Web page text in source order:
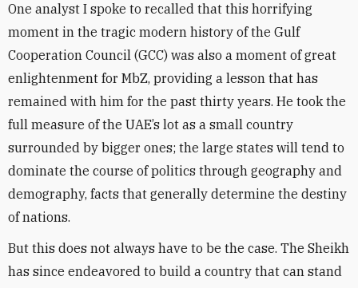
One analyst I spoke to recalled that this horrifying
moment in the tragic modern history of the Gulf
Cooperation Council (GCC) was also a moment of great
enlightenment for MbZ, providing a lesson that has
remained with him for the past thirty years. He took the
full measure of the UAE’s lot as a small country
surrounded by bigger ones; the large states will tend to
dominate the course of politics through geography and
demography, facts that generally determine the destiny
of nations.
But this does not always have to be the case. The Sheikh
has since endeavored to build a country that can stand